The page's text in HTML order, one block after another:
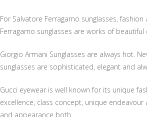
For Salvatore Ferragamo sunglasses,
Ferragamo sunglasses are works of beautiful
Giorgio Armani Sunglasses are always hot.
sunglasses are sophisticated, elegant and
Gucci eyewear is well known for its unique
excellence, class concept, unique
and appearance both.